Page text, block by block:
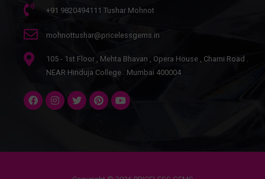
+91 9820494111 Tushar Mohnot
mohnottushar@pricelessgems.in
105 - 1st Floor , Mehta Bhavan , Opera House , Charni Road .
NEAR Hinduja College . Mumbai 400004